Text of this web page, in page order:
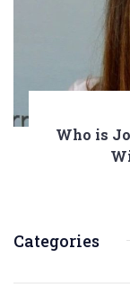
Who is
Categories